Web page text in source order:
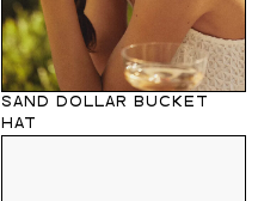
SAND DOLLAR BUCKET
HAT